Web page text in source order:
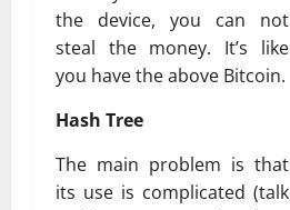
the device, you can not
steal the money. It’s like
you have the above Bitcoin.
Hash Tree
The main problem is that
its use is complicated (talk